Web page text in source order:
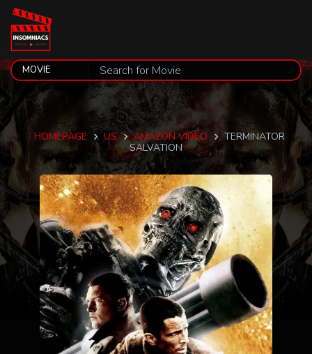
HOMEPAGE US AMAZON VIDEO
TERMINATOR
SALVATION